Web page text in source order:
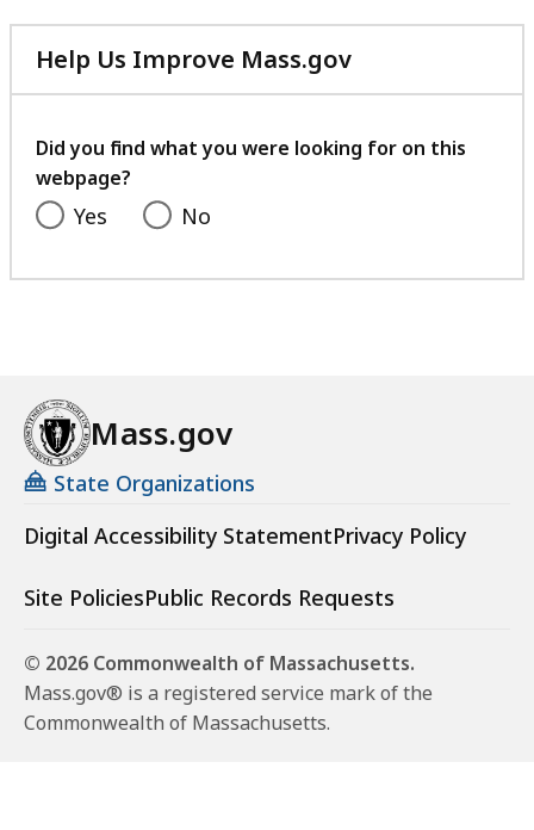
Help Us Improve Mass.gov
with
feedback
Did you find what you were looking for on this
webpage?
Yes No
Mass.gov
State Organizations
Digital Accessibility StatementPrivacy Policy
Site PoliciesPublic Records Requests
© 2026 Commonwealth of Massachusetts.
Mass.gov® is a registered service mark of the
Commonwealth of Massachusetts.